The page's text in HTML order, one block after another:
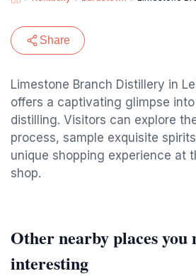
Share
Limestone Branch Distillery in
offers a captivating glimpse
distilling. Visitors can explore
process, sample exquisite
unique shopping experience at
shop.
Other nearby places you
interesting